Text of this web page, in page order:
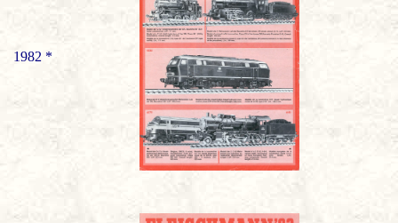
1982 *